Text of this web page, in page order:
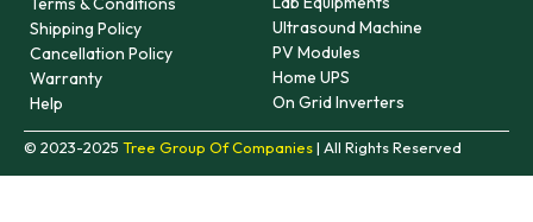
Shipping Policy
Cancellation Policy
Warranty
Help
Ultrasound Machine
PV Modules
Home UPS
On Grid Inverters
© 2023-2025 Tree Group Of Companies| All Rights Reserved